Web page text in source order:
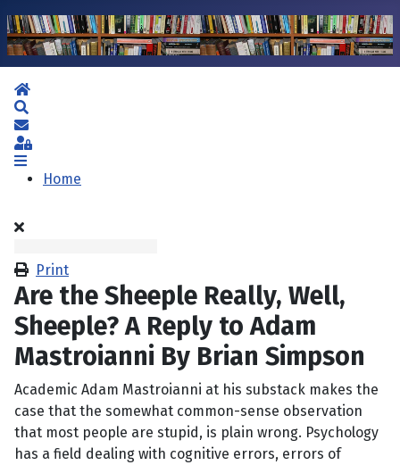
Home
Subscribe to blog
Sign In
Home
Print
Are the Sheeple Really, Well,
Sheeple? A Reply to Adam
Mastroianni By Brian Simpson
Academic Adam Mastroianni at his substack makes the
case that the somewhat common-sense observation
that most people are stupid, is plain wrong. Psychology
has a field dealing with cognitive errors, errors of